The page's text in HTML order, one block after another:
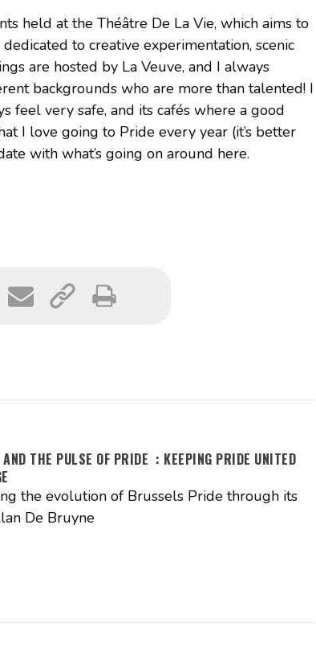
held at the Théâtre De La Vie, which aims to
to creative experimentation, scenic
are hosted by La Veuve, and I always
backgrounds who are more than talented! I
feel very safe, and its cafés where a good
I love going to Pride every year (it’s better
with what’s going on around here.
AND THE PULSE OF PRIDE : KEEPING PRIDE UNITED
the evolution of Brussels Pride through its
De Bruyne